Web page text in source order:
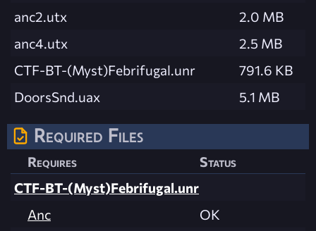
anc2.utx
2.0 MB
anc4.utx
2.5 MB
CTF-BT-(Myst)Febrifugal.unr
791.6 KB
DoorsSnd.uax
5.1 MB
Required Files
Requires
Status
CTF-BT-(Myst)Febrifugal.unr
Anc
OK